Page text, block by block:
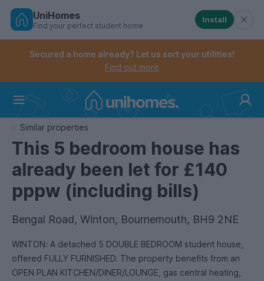
Skip
Controls the mobile navigation menu. When
Controls the mobile account menu. When checked,
UniHomes
Find your perfect student home
Install
Secured a home already? Let us sort your utilities!
Find out more
Similar properties
This 5 bedroom house has
already been let for £140
pppw (including bills)
Bengal Road, Winton, Bournemouth, BH9 2NE
WINTON: A detached 5 DOUBLE BEDROOM student house,
offered FULLY FURNISHED. The property benefits from an
OPEN PLAN KITCHEN/DINER/LOUNGE, gas central heating,